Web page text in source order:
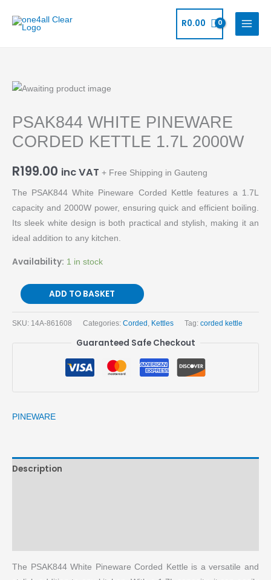
R0.00
PSAK844 WHITE PINEWARE
CORDED KETTLE 1.7L 2000W
R199.00 inc VAT + Free Shipping in Gauteng
The PSAK844 White Pineware Corded Kettle features a 1.7L
capacity and 2000W power, ensuring quick and efficient boiling.
Its sleek white design is both practical and stylish, making it an
ideal addition to any kitchen.
Availability: 1 in stock
PSAK844
PINEWARE
CORDED
KETTLE
1.7L
quantity
ADD TO BASKET
SKU: 14A-861608 Categories: Corded Kettles Tag: corded kettle
Guaranteed Safe Checkout
PINEWARE
Description
The PSAK844 White Pineware Corded Kettle is a versatile and